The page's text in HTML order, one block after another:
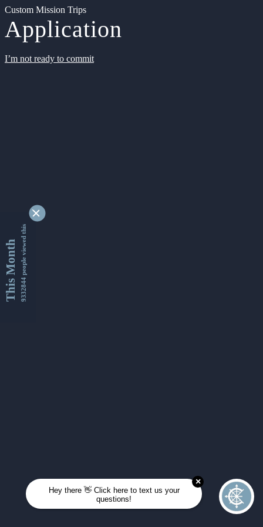
Custom Mission Trips
Application
I’m not ready to commit
This Month9332844 people viewed this